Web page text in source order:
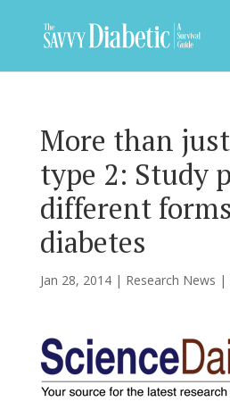
More than
type 2: Study
different
diabetes
Jan 28, 2014| Research News |